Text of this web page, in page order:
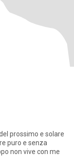
prossimo e solare
puro e senza
non vive con me